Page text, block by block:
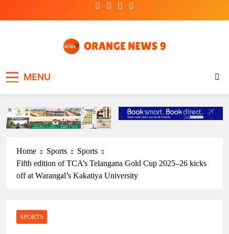
MENU
Home Sports
Sports
Fifth edition of TCA’s Telangana Gold Cup 2025–26 kicks
off at Warangal’s Kakatiya University
SPORTS